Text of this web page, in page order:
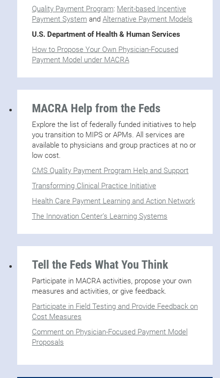
Quality Payment Program: Merit-based Incentive
Payment System and Alternative Payment Models
U.S. Department of Health & Human Services
How to Propose Your Own Physician-Focused
Payment Model under MACRA
MACRA Help from the Feds
Explore the list of federally funded initiatives to help
you transition to MIPS or APMs. All services are
available to physicians and group practices at no or
low cost.
CMS Quality Payment Program Help and Support
Transforming Clinical Practice Initiative
Health Care Payment Learning and Action Network
The Innovation Center’s Learning Systems
Tell the Feds What You Think
Participate in MACRA activities, propose your own
measures and activities, or give feedback.
Participate in Field Testing and Provide Feedback on
Cost Measures
Comment on Physician-Focused Payment Model
Proposals